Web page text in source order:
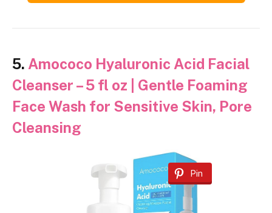
5. Amococo Hyaluronic Acid Facial
Cleanser – 5 fl oz | Gentle Foaming
Face Wash for Sensitive Skin, Pore
Cleansing
Pin